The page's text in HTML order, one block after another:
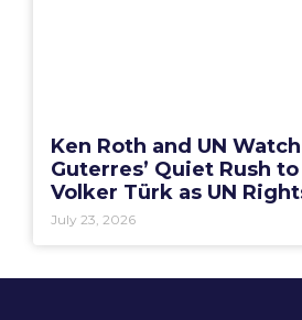
Ken Roth and UN
Guterres’ Quiet Rush
Volker Türk as UN
July 23, 2026